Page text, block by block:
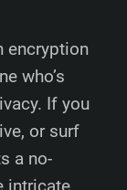
encryption
who’s
If you
or surf
a no-